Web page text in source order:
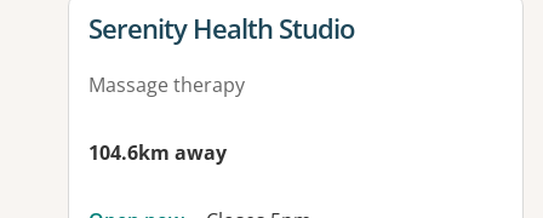
View details for
Serenity Health Studio
Massage therapy
104.6km away